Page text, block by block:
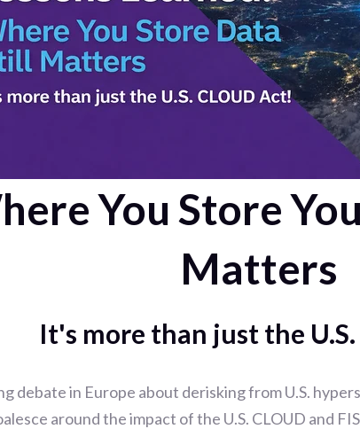
You Store
Matters
It's more than just the
debate in Europe about derisking from U.S.
around the impact of the U.S. CLOUD and